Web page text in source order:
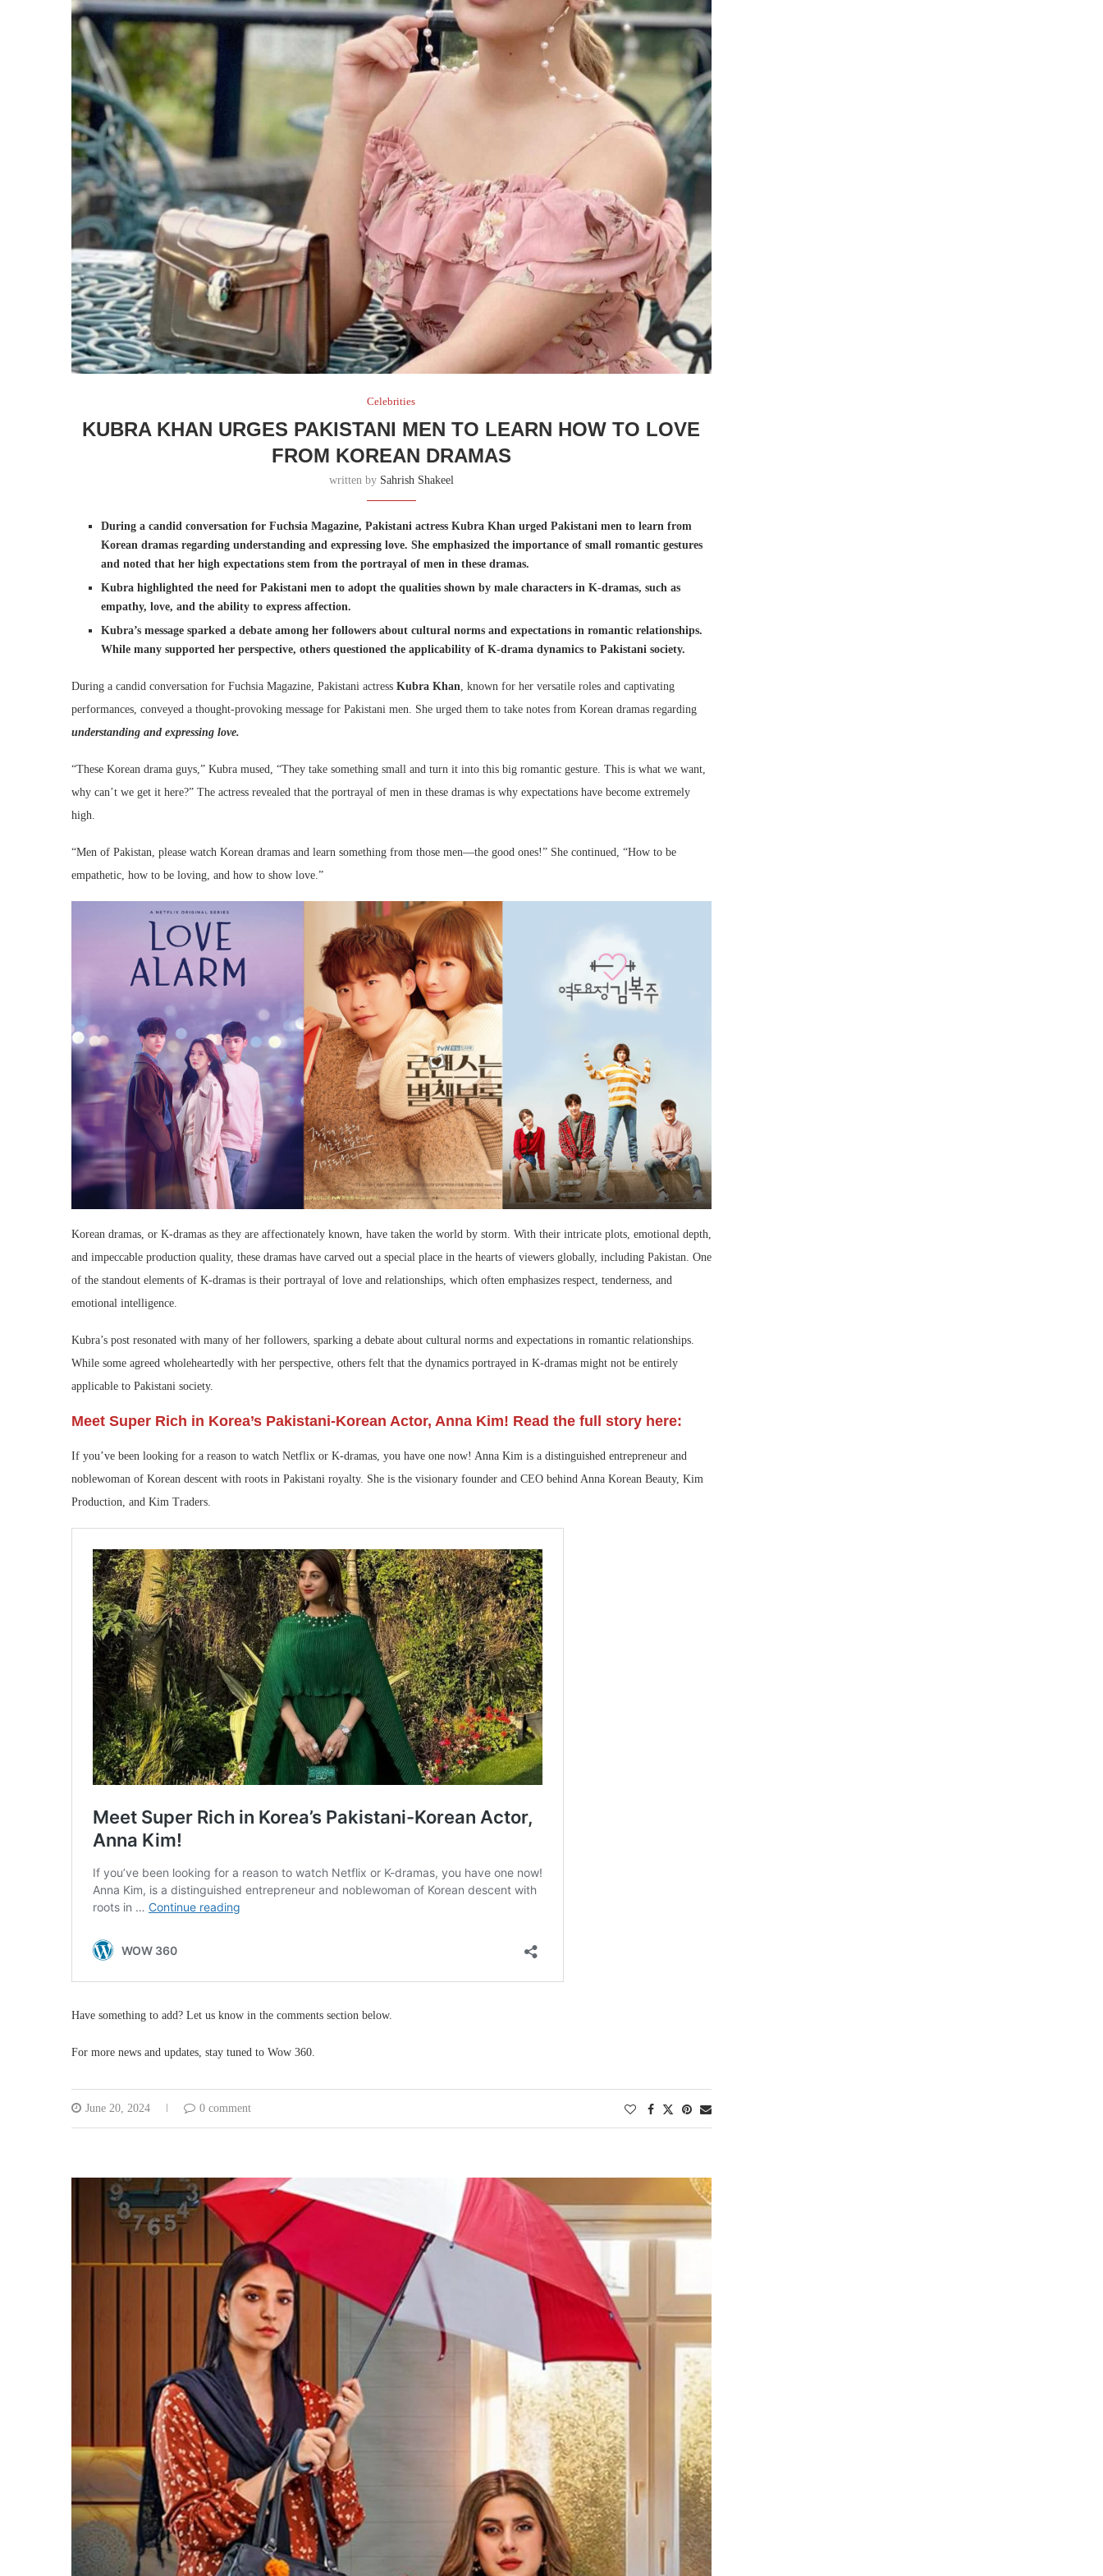
Celebrities
KUBRA KHAN URGES PAKISTANI MEN TO LEARN HOW TO LOVE
FROM KOREAN DRAMAS
written by Sahrish Shakeel
During a candid conversation for Fuchsia Magazine, Pakistani actress Kubra Khan urged Pakistani men to learn from
Korean dramas regarding understanding and expressing love. She emphasized the importance of small romantic gestures
and noted that her high expectations stem from the portrayal of men in these dramas.
Kubra highlighted the need for Pakistani men to adopt the qualities shown by male characters in K-dramas, such as
empathy, love, and the ability to express affection.
Kubra’s message sparked a debate among her followers about cultural norms and expectations in romantic relationships.
While many supported her perspective, others questioned the applicability of K-drama dynamics to Pakistani society.
During a candid conversation for Fuchsia Magazine, Pakistani actress Kubra Khan , known for her versatile roles and captivating
performances, conveyed a thought-provoking message for Pakistani men. She urged them to take notes from Korean dramas regarding
understanding and expressing love.
“These Korean drama guys,” Kubra mused, “They take something small and turn it into this big romantic gesture. This is what we want,
why can’t we get it here?” The actress revealed that the portrayal of men in these dramas is why expectations have become extremely
high.
“Men of Pakistan, please watch Korean dramas and learn something from those men—the good ones!” She continued, “How to be
empathetic, how to be loving, and how to show love.”
Korean dramas, or K-dramas as they are affectionately known, have taken the world by storm. With their intricate plots, emotional depth,
and impeccable production quality, these dramas have carved out a special place in the hearts of viewers globally, including Pakistan. One
of the standout elements of K-dramas is their portrayal of love and relationships, which often emphasizes respect, tenderness, and
emotional intelligence.
Kubra’s post resonated with many of her followers, sparking a debate about cultural norms and expectations in romantic relationships.
While some agreed wholeheartedly with her perspective, others felt that the dynamics portrayed in K-dramas might not be entirely
applicable to Pakistani society.
Meet Super Rich in Korea’s Pakistani-Korean Actor, Anna Kim! Read the full story here:
If you’ve been looking for a reason to watch Netflix or K-dramas, you have one now! Anna Kim is a distinguished entrepreneur and
noblewoman of Korean descent with roots in Pakistani royalty. She is the visionary founder and CEO behind Anna Korean Beauty, Kim
Production, and Kim Traders.
Have something to add? Let us know in the comments section below.
For more news and updates, stay tuned to Wow 360.
June 20, 2024 0 comment